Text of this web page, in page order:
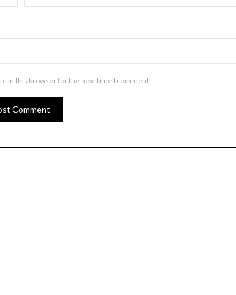
in this browser for the next time I comment.